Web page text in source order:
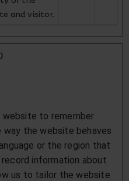
and visitor.
website to remember
the website behaves
or the region that
information about
us to tailor the website